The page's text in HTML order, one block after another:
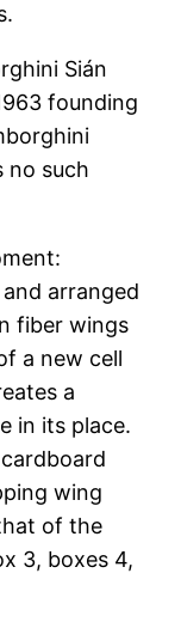
Sián
founding
no such
arranged
fiber wings
a new cell
a
in its place.
wing
of the
3, boxes 4,